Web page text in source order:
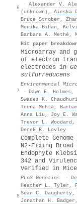
6
· Alexander V.
(unknown) , Aieska
Bruce Strober ,
Monika Bihan ,
Barbara A. Methé,
Hit paper
7
Microarray and
of electron
electrodes in
sulfurreducens
Environmental
· Dawn E. Holmes ,
Swades K.
Teena Mehta,
Anna Liu , Joy E.
Trevor L. Woodard ,
Derek R. Lovley
8
Complete
N2-Fixing Broad
Endophyte
342 and
Verified in Mice
PLoS Genetics ·
Heather L. Tyler ,
Sean C. Daugherty,
Jonathan H. Badger ,